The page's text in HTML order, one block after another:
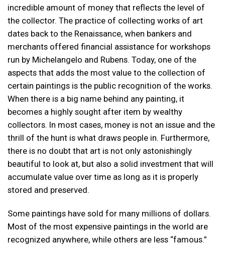
incredible amount of money that reflects the level of
the collector. The practice of collecting works of art
dates back to the Renaissance, when bankers and
merchants offered financial assistance for workshops
run by Michelangelo and Rubens. Today, one of the
aspects that adds the most value to the collection of
certain paintings is the public recognition of the works.
When there is a big name behind any painting, it
becomes a highly sought after item by wealthy
collectors. In most cases, money is not an issue and the
thrill of the hunt is what draws people in. Furthermore,
there is no doubt that art is not only astonishingly
beautiful to look at, but also a solid investment that will
accumulate value over time as long as it is properly
stored and preserved.
Some paintings have sold for many millions of dollars.
Most of the most expensive paintings in the world are
recognized anywhere, while others are less “famous.”